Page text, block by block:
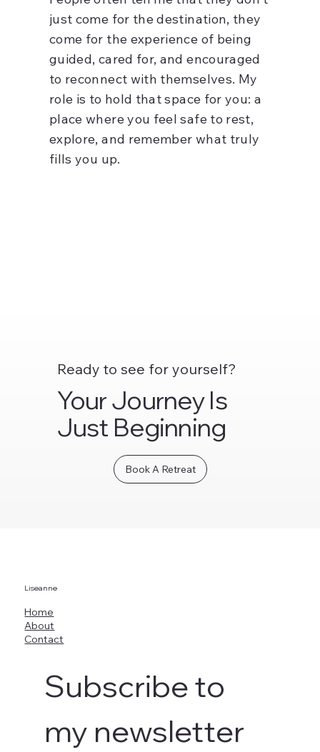
Ready to see for yourself?
Your Journey Is
Just Beginning
Book A Retreat
just come for the destination, they
come for the experience of being
guided, cared for, and encouraged
to reconnect with themselves. My
role is to hold that space for you: a
place where you feel safe to rest,
explore, and remember what truly
fills you up.
Liseanne
Home
About
Contact
Subscribe to
my newsletter